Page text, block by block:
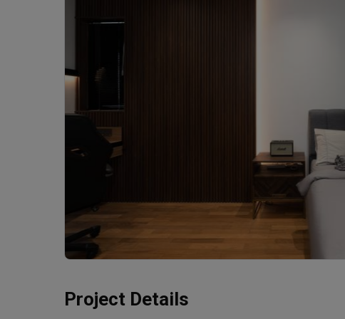
Project Details